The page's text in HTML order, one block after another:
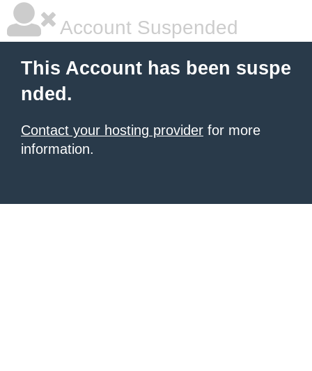
Account Suspended
This Account has been suspe
nded.
Contact your hosting provider for more
information.